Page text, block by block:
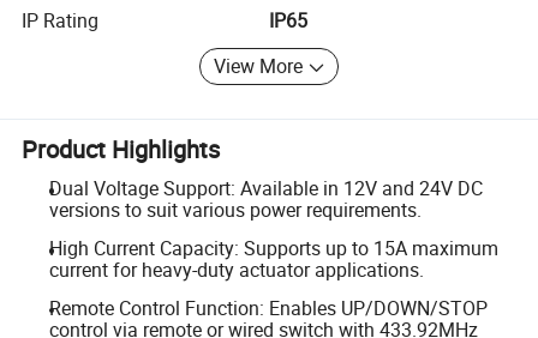
IP Rating
IP65
View More
Product Highlights
Dual Voltage Support: Available in 12V and 24V DC
versions to suit various power requirements.
High Current Capacity: Supports up to 15A maximum
current for heavy-duty actuator applications.
Remote Control Function: Enables UP/DOWN/STOP
control via remote or wired switch with 433.92MHz